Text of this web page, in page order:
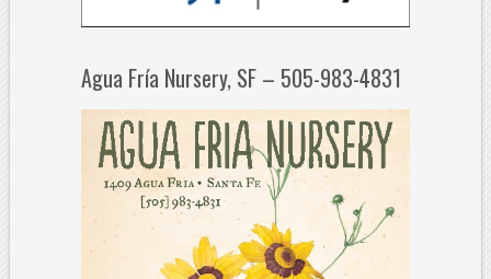
Agua Fría Nursery, SF – 505-983-4831